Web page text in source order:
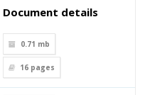
Document details
0.71 mb
16 pages